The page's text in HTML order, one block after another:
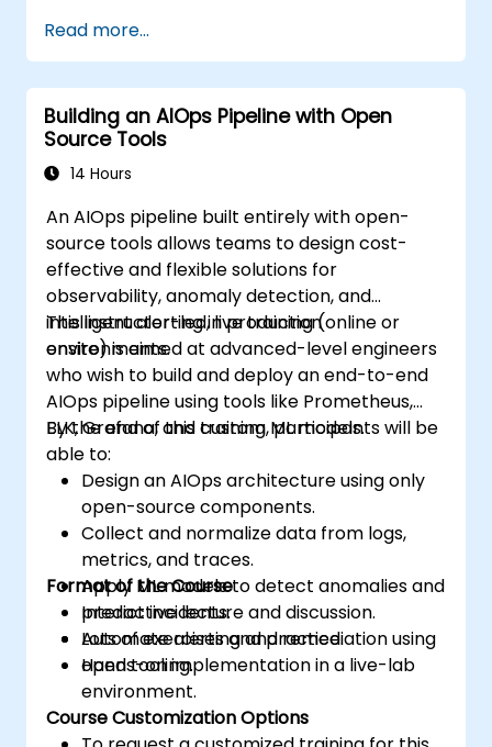
Read more...
Building an AIOps Pipeline with Open
Source Tools
14 Hours
An AIOps pipeline built entirely with open-
source tools allows teams to design cost-
effective and flexible solutions for
observability, anomaly detection, and
intelligent alerting in production
environments.
This instructor-led, live training (online or
onsite) is aimed at advanced-level engineers
who wish to build and deploy an end-to-end
AIOps pipeline using tools like Prometheus,
ELK, Grafana, and custom ML models.
By the end of this training, participants will be
able to:
Design an AIOps architecture using only
open-source components.
Collect and normalize data from logs,
metrics, and traces.
Apply ML models to detect anomalies and
predict incidents.
Automate alerting and remediation using
open tooling.
Format of the Course
Interactive lecture and discussion.
Lots of exercises and practice.
Hands-on implementation in a live-lab
environment.
Course Customization Options